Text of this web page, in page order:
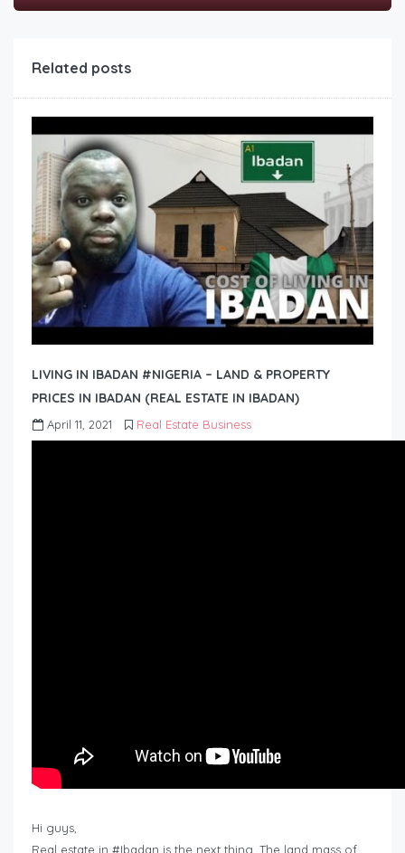
Related posts
LIVING IN IBADAN #NIGERIA – LAND & PROPERTY
PRICES IN IBADAN (REAL ESTATE IN IBADAN)
April 11, 2021 Real Estate Business
Hi guys,
Real estate in #Ibadan is the next thing. The land mass of